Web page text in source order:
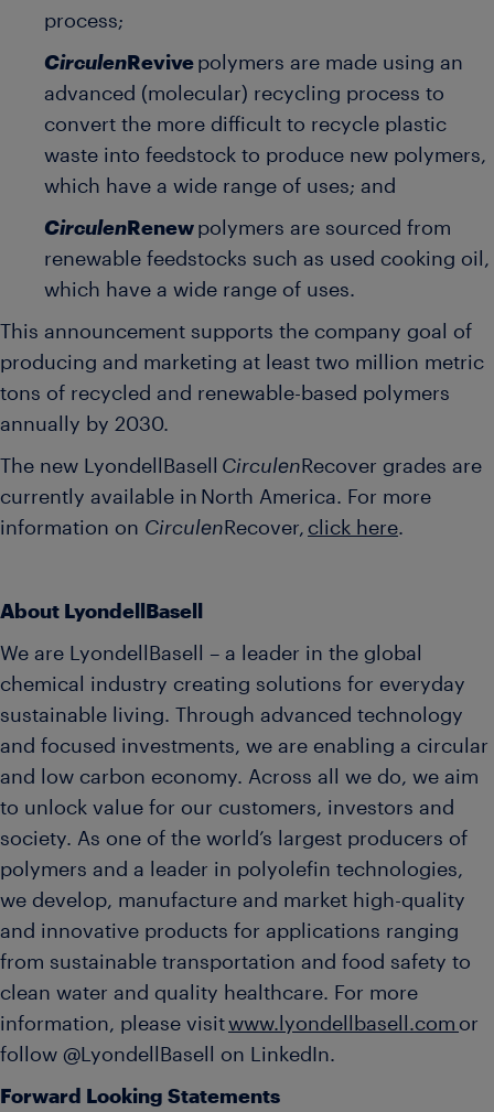
process;
Circulen Revive polymers are made using an
advanced (molecular) recycling process to
convert the more difficult to recycle plastic
waste into feedstock to produce new polymers,
which have a wide range of uses; and
Circulen Renew polymers are sourced from
renewable feedstocks such as used cooking oil,
which have a wide range of uses.
This announcement supports the company goal of
producing and marketing at least two million metric
tons of recycled and renewable-based polymers
annually by 2030.
The new LyondellBasell Circulen Recover grades are
currently available in North America. For more
information on Circulen Recover, click here.
About LyondellBasell
We are LyondellBasell – a leader in the global
chemical industry creating solutions for everyday
sustainable living. Through advanced technology
and focused investments, we are enabling a circular
and low carbon economy. Across all we do, we aim
to unlock value for our customers, investors and
society. As one of the world’s largest producers of
polymers and a leader in polyolefin technologies,
we develop, manufacture and market high-quality
and innovative products for applications ranging
from sustainable transportation and food safety to
clean water and quality healthcare. For more
information, please visitwww.lyondellbasell.com or
follow @LyondellBasell on LinkedIn.
Forward Looking Statements